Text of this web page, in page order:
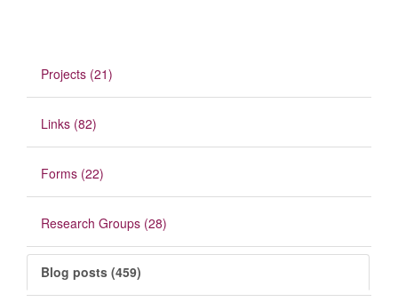
Projects (21)
Links (82)
Forms (22)
Research Groups (28)
Blog posts (459)